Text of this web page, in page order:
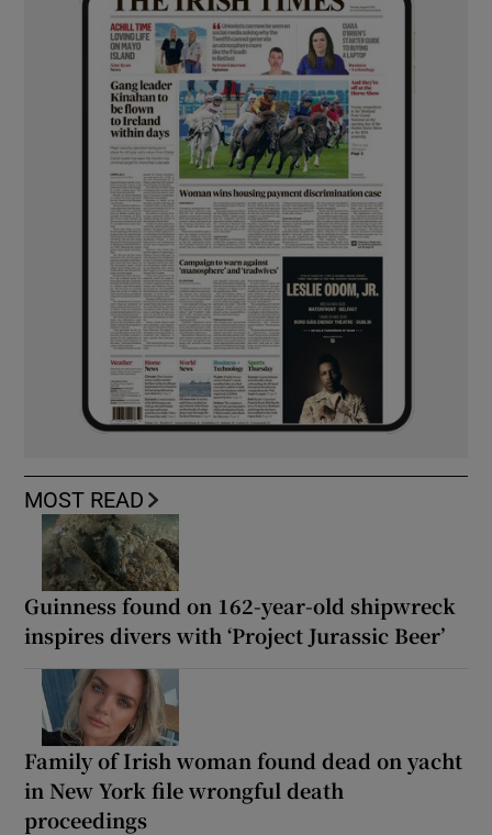
MOST READ
Guinness found on 162-year-old shipwreck
inspires divers with ‘Project Jurassic Beer’
Family of Irish woman found dead on yacht
in New York file wrongful death
proceedings